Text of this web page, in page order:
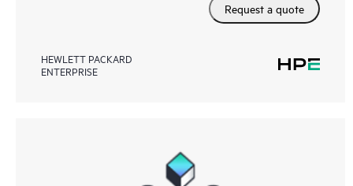
Request a quote
HEWLETT PACKARD
ENTERPRISE